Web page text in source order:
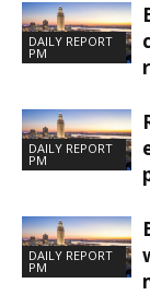
DAILY REPORT
PM
DAILY REPORT
PM
DAILY REPORT
PM